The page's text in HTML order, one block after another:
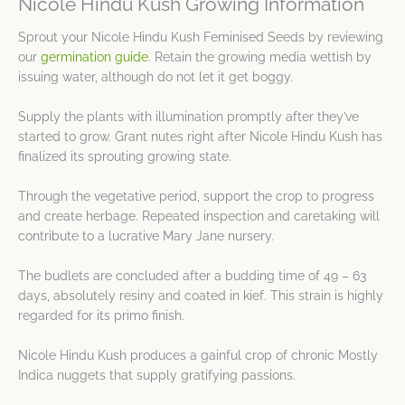
Sprout your Nicole Hindu Kush Feminised Seeds by reviewing
our germination guide. Retain the growing media wettish by
issuing water, although do not let it get boggy.
Supply the plants with illumination promptly after they’ve
started to grow. Grant nutes right after Nicole Hindu Kush has
finalized its sprouting growing state.
Through the vegetative period, support the crop to progress
and create herbage. Repeated inspection and caretaking will
contribute to a lucrative Mary Jane nursery.
The budlets are concluded after a budding time of 49 – 63
days, absolutely resiny and coated in kief. This strain is highly
regarded for its primo finish.
Nicole Hindu Kush produces a gainful crop of chronic Mostly
Indica nuggets that supply gratifying passions.